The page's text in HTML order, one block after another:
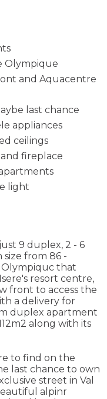
Olympique
and Aquacentre
to purchase - maybe last chance
appliances
ceilings
fireplace
light
9 duplex, 2 - 6
from 86 -
that
resort centre,
front to access the
a delivery for
duplex apartment
along with its
to find on the
last chance to own
street in Val
alpinr